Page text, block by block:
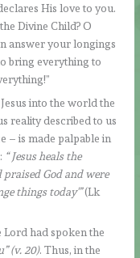
His love to you.
Divine Child? O
answer your longings
bring everything to
into the world the
reality described to us
– is made palpable in
“ Jesus heals the
God and were
things today'”(Lk
had spoken the
(v. 20). Thus, in the